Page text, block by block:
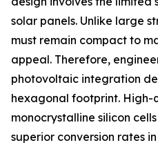
solar panels. Unlike large
must remain compact to
appeal. Therefore,
photovoltaic integration
hexagonal footprint. High-
monocrystalline silicon
superior conversion rates